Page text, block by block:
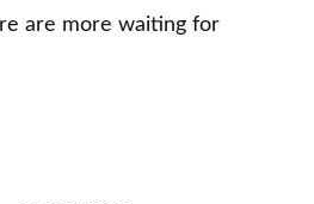
are more waiting for